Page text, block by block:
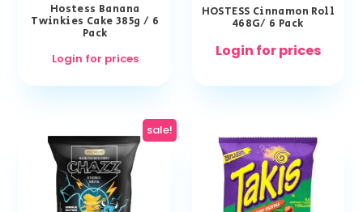
Hostess Banana
Twinkies Cake 385g / 6
Pack
Login for prices
HOSTESS Cinnamon Roll
468G/ 6 Pack
Login for prices
sale!